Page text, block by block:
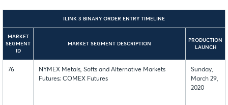
ILINK 3 BINARY ORDER ENTRY TIMELINE
MARKET
SEGMENT
ID
MARKET SEGMENT DESCRIPTION
PRODUCTION
LAUNCH
76
NYMEX Metals, Softs and Alternative Markets
Futures; COMEX Futures
Sunday,
March 29,
2020